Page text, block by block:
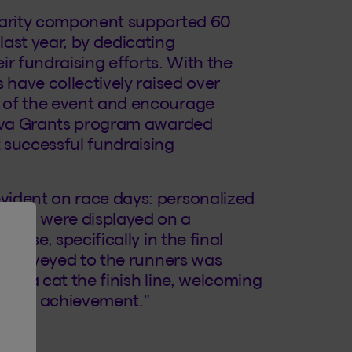
component supported 60
year, by dedicating
fundraising efforts. With the
collectively raised over
the event and encourage
Grants program awarded
fundraising
on race days: personalized
were displayed on a
specifically in the final
to the runners was
cat the finish line, welcoming
achievement."